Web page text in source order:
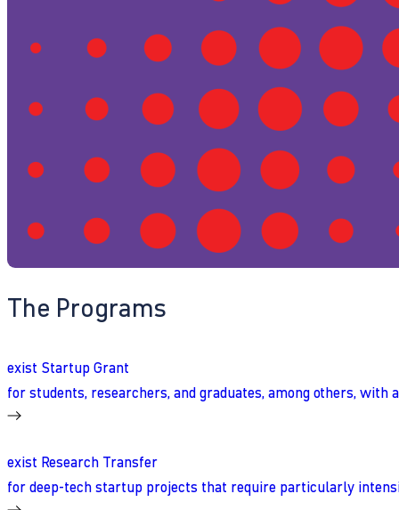
The Programs
exist Startup Grant
for students, researchers, and graduates, among others, with
exist Research Transfer
for deep-tech startup projects that require particularly